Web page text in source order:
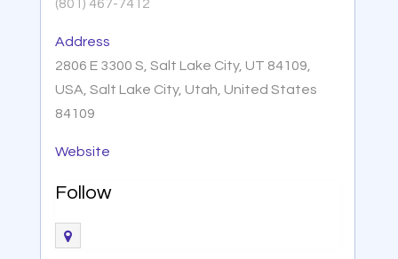
(801) 467-7412
Address
2806 E 3300 S, Salt Lake City, UT 84109,
USA, Salt Lake City, Utah, United States
84109
Website
Follow